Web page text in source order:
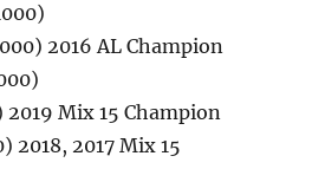
2016 AL Champion
2019 Mix 15 Champion
2018, 2017 Mix 15